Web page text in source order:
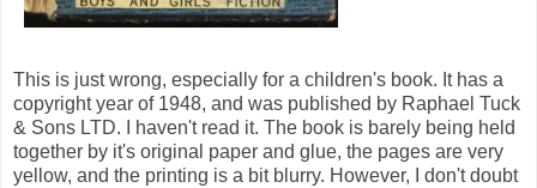
This is just wrong, especially for a children's book. It has a
copyright year of 1948, and was published by Raphael Tuck
& Sons LTD. I haven't read it. The book is barely being held
together by it's original paper and glue, the pages are very
yellow, and the printing is a bit blurry. However, I don't doubt